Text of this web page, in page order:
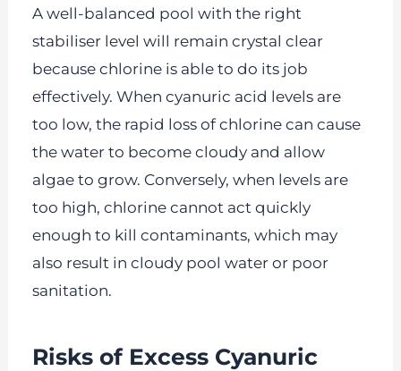
A well-balanced pool with the right
stabiliser level will remain crystal clear
because chlorine is able to do its job
effectively. When cyanuric acid levels are
too low, the rapid loss of chlorine can cause
the water to become cloudy and allow
algae to grow. Conversely, when levels are
too high, chlorine cannot act quickly
enough to kill contaminants, which may
also result in cloudy pool water or poor
sanitation.
Risks of Excess Cyanuric